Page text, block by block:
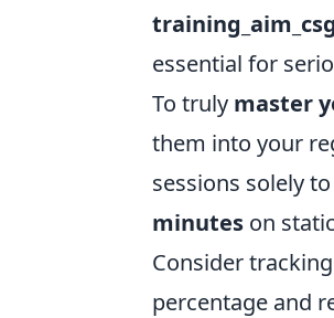
essential for
To truly master
them into your
sessions solely
minutes on
Consider
percentage and